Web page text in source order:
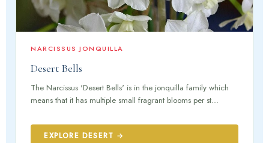
NARCISSUS JONQUILLA
Desert Bells
The Narcissus 'Desert Bells' is in the jonquilla family which
means that it has multiple small fragrant blooms per st...
EXPLORE DESERT →